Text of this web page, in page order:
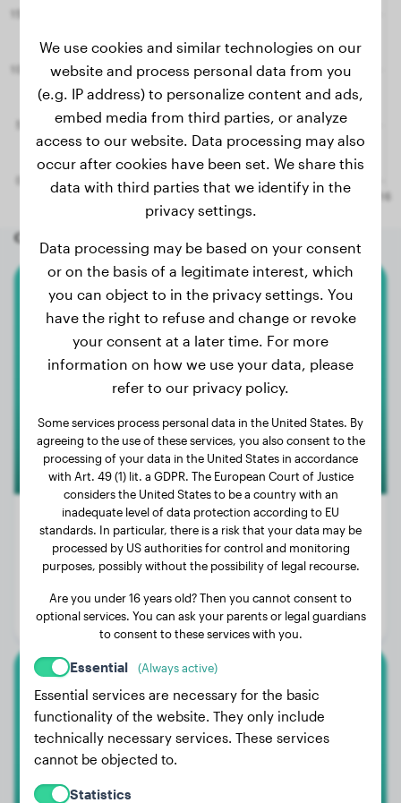
Other random dogs
Australian Shepherd
Ulki
Weight:
53 lbs
Age:
2 years, 7 months
Gender:
Male Dog
Beauceron
Hera
We use cookies and similar technologies on our
website and process personal data from you
(e.g. IP address) to personalize content and ads,
embed media from third parties, or analyze
access to our website. Data processing may also
occur after cookies have been set. We share this
data with third parties that we identify in the
privacy settings.
Data processing may be based on your consent
or on the basis of a legitimate interest, which
you can object to in the privacy settings. You
have the right to refuse and change or revoke
your consent at a later time. For more
information on how we use your data, please
refer to our privacy policy.
Some services process personal data in the United States. By
agreeing to the use of these services, you also consent to the
processing of your data in the United States in accordance
with Art. 49 (1) lit. a GDPR. The European Court of Justice
considers the United States to be a country with an
inadequate level of data protection according to EU
standards. In particular, there is a risk that your data may be
processed by US authorities for control and monitoring
purposes, possibly without the possibility of legal recourse.
Are you under 16 years old? Then you cannot consent to
optional services. You can ask your parents or legal guardians
to consent to these services with you.
Essential (Always active)
Essential services are necessary for the basic
functionality of the website. They only include
technically necessary services. These services
cannot be objected to.
Statistics